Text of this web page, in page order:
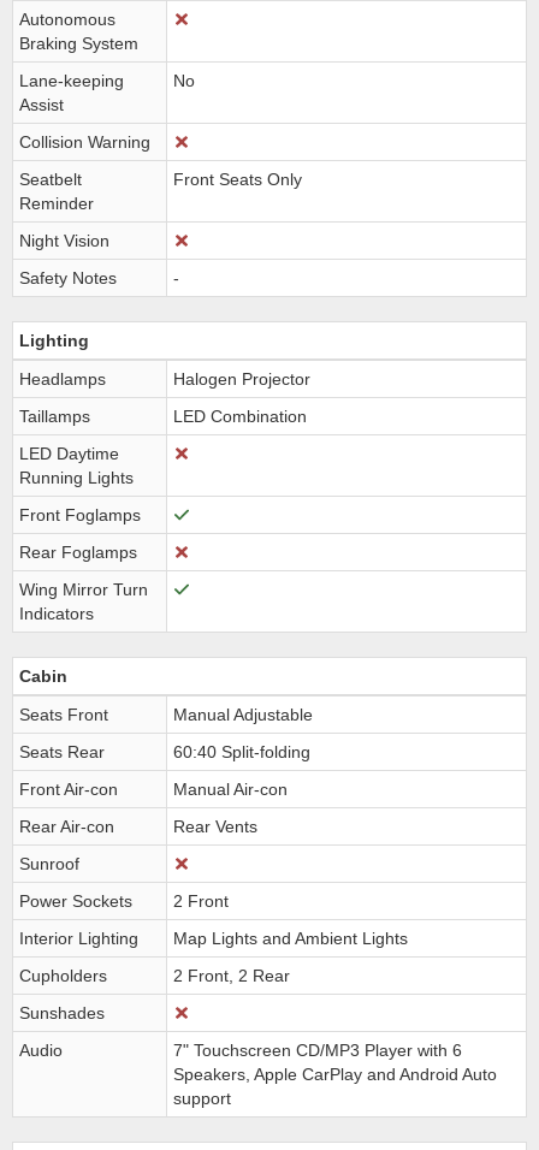
Autonomous
Braking System
Lane-keeping
Assist
No
Collision Warning
Seatbelt
Reminder
Front Seats Only
Night Vision
Safety Notes
-
Lighting
Headlamps
Halogen Projector
Taillamps
LED Combination
LED Daytime
Running Lights
Front Foglamps
Rear Foglamps
Wing Mirror Turn
Indicators
Cabin
Seats Front
Manual Adjustable
Seats Rear
60:40 Split-folding
Front Air-con
Manual Air-con
Rear Air-con
Rear Vents
Sunroof
Power Sockets
2 Front
Interior Lighting
Map Lights and Ambient Lights
Cupholders
2 Front, 2 Rear
Sunshades
Audio
7" Touchscreen CD/MP3 Player with 6
Speakers, Apple CarPlay and Android Auto
support